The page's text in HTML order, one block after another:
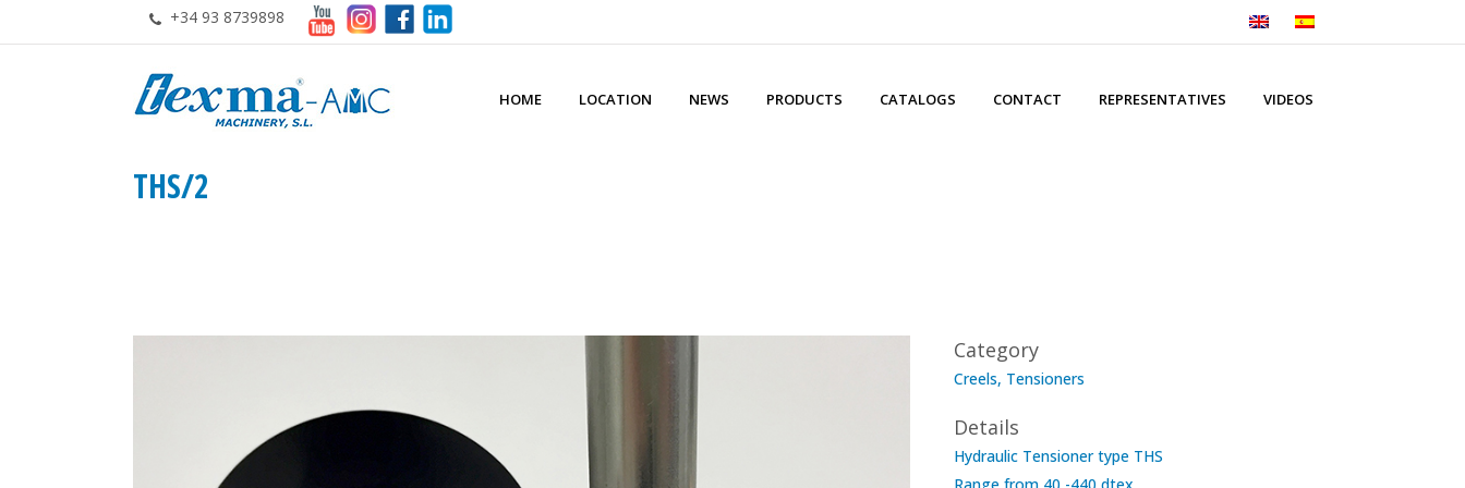
+34 93 8739898
HOME LOCATION NEWS PRODUCTS CATALOGS CONTACT REPRESENTATIVES VIDEOS
THS/2
Category
Creels, Tensioners
Details
Hydraulic Tensioner type THS